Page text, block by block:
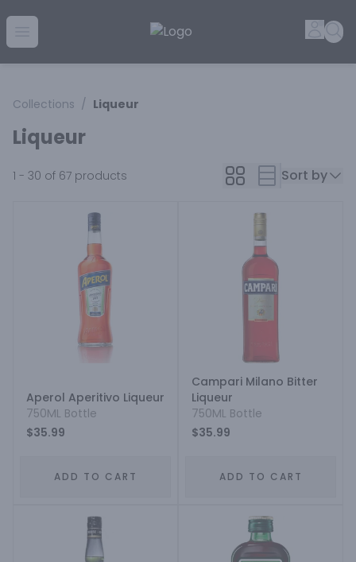
Golden Rule Liquor | Online Liquor Shopping
Collections / Liqueur
Liqueur
1 - 30 of 67 products Sort by
Aperol Aperitivo Liqueur
750ML Bottle
$35.99
ADD TO CART
Campari Milano Bitter
Liqueur
750ML Bottle
$35.99
ADD TO CART